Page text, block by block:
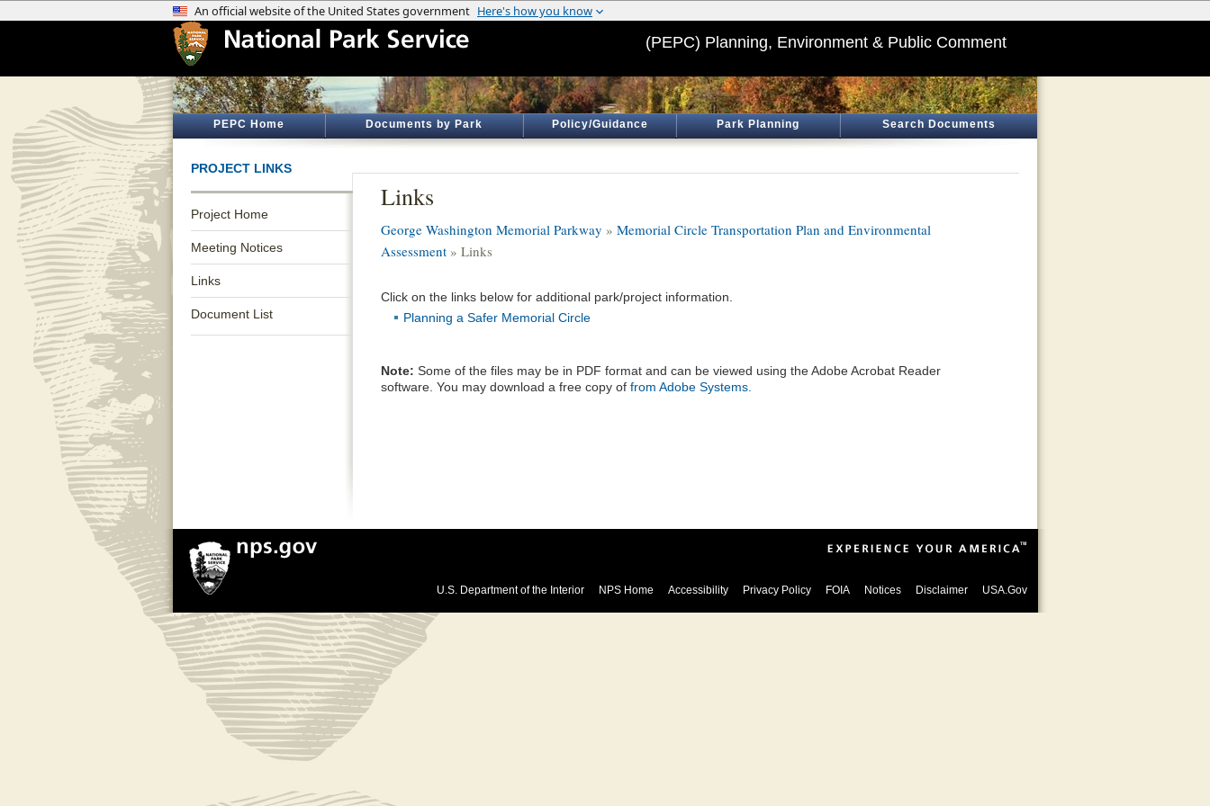
(PEPC) Planning, Environment & Public Comment
PEPC Home Documents by Park Policy/Guidance Park Planning Search Documents
PROJECT LINKS
Project Home
Meeting Notices
Links
Document List
Links
George Washington Memorial Parkway » Memorial Circle Transportation Plan and Environmental
Assessment » Links
Click on the links below for additional park/project information.
Planning a Safer Memorial Circle
Note: Some of the files may be in PDF format and can be viewed using the Adobe Acrobat Reader
software. You may download a free copy of from Adobe Systems.
U.S. Department of the Interior NPS Home Accessibility Privacy Policy FOIA Notices Disclaimer USA.Gov